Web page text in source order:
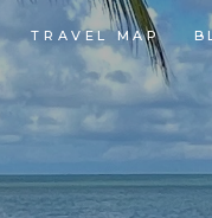
TRAVEL MAP